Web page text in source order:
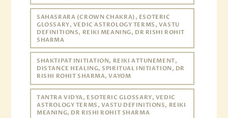
SAHASRARA (CROWN CHAKRA), ESOTERIC
GLOSSARY, VEDIC ASTROLOGY TERMS, VASTU
DEFINITIONS, REIKI MEANING, DR RISHI ROHIT
SHARMA
SHAKTIPAT INITIATION, REIKI ATTUNEMENT,
DISTANCE HEALING, SPIRITUAL INITIATION, DR
RISHI ROHIT SHARMA, VAYOM
TANTRA VIDYA, ESOTERIC GLOSSARY, VEDIC
ASTROLOGY TERMS, VASTU DEFINITIONS, REIKI
MEANING, DR RISHI ROHIT SHARMA